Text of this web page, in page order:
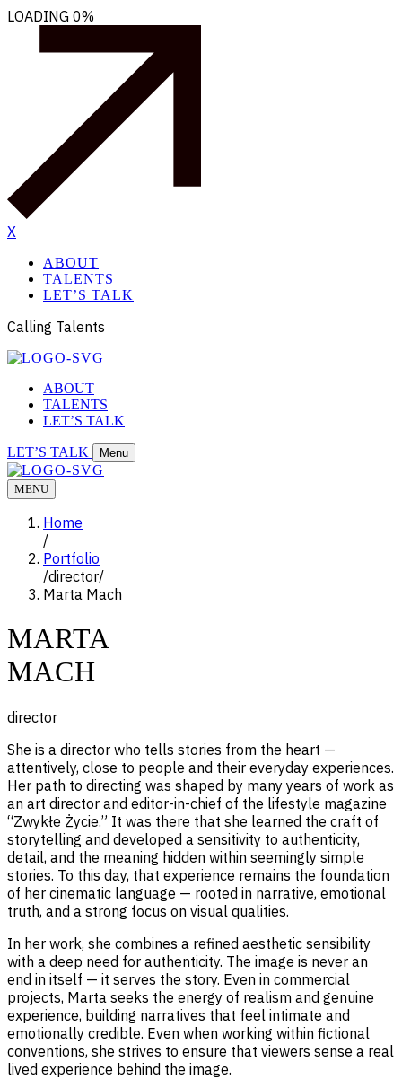
LOADING 0%
X
ABOUT
TALENTS
LET’S TALK
Calling Talents
ABOUT
TALENTS
LET’S TALK
LET’S TALK Menu
MENU
Home
/
Portfolio
/director/
Marta Mach
MARTA
MACH
director
She is a director who tells stories from the heart —
attentively, close to people and their everyday experiences.
Her path to directing was shaped by many years of work as
an art director and editor-in-chief of the lifestyle magazine
“Zwykłe Życie.” It was there that she learned the craft of
storytelling and developed a sensitivity to authenticity,
detail, and the meaning hidden within seemingly simple
stories. To this day, that experience remains the foundation
of her cinematic language — rooted in narrative, emotional
truth, and a strong focus on visual qualities.
In her work, she combines a refined aesthetic sensibility
with a deep need for authenticity. The image is never an
end in itself — it serves the story. Even in commercial
projects, Marta seeks the energy of realism and genuine
experience, building narratives that feel intimate and
emotionally credible. Even when working within fictional
conventions, she strives to ensure that viewers sense a real
lived experience behind the image.